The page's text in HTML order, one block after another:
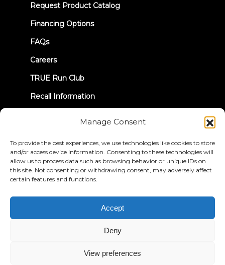
Manage Consent
To provide the best experiences, we use technologies like cookies to store
and/or access device information. Consenting to these technologies will
allow us to process data such as browsing behavior or unique IDs on
this site. Not consenting or withdrawing consent, may adversely affect
certain features and functions.
Accept
Deny
View preferences
new
Request Product Catalog
Financing Options
FAQs
Careers
TRUE Run Club
Recall Information
LET'S CONNECT
© 2026 True Fitness. All Rights Reserved
Privacy Policy
Terms & Conditions
Accessibility Statement